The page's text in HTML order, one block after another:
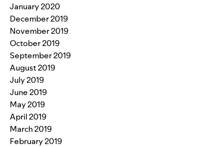
January 2020
December 2019
November 2019
October 2019
September 2019
August 2019
July 2019
June 2019
May 2019
April 2019
March 2019
February 2019